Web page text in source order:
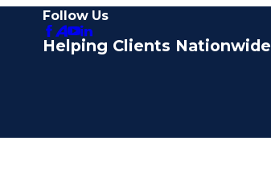
Follow Us
Helping Clients Nationwide